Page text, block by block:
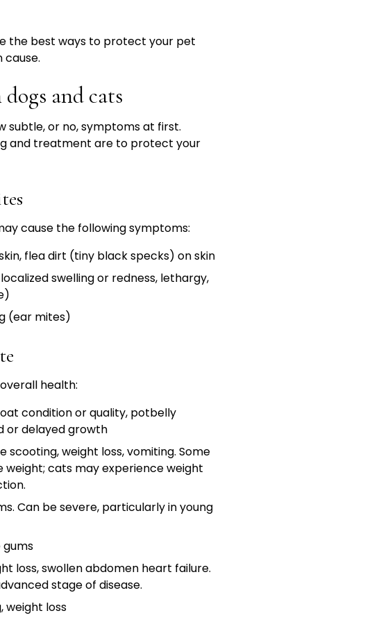
the best ways to protect your pet
and cats
subtle, or no, symptoms at first.
and treatment are to protect your
cause the following symptoms:
flea dirt (tiny black specks) on skin
swelling or redness, lethargy,
(ear mites)
health:
condition or quality, potbelly
or delayed growth
scooting, weight loss, vomiting. Some
weight; cats may experience weight
Can be severe, particularly in young
gums
loss, swollen abdomen heart failure.
stage of disease.
weight loss